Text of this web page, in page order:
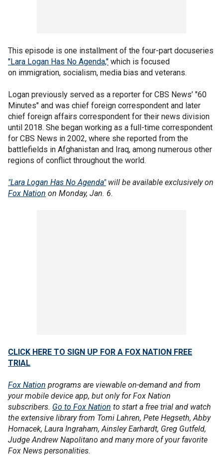
This episode is one installment of the four-part docuseries
"Lara Logan Has No Agenda," which is focused
on immigration, socialism, media bias and veterans.
Logan previously served as a reporter for CBS News’ "60
Minutes" and was chief foreign correspondent and later
chief foreign affairs correspondent for their news division
until 2018. She began working as a full-time correspondent
for CBS News in 2002, where she reported from the
battlefields in Afghanistan and Iraq, among numerous other
regions of conflict throughout the world.
"Lara Logan Has No Agenda"will be available exclusively on
Fox Nation on Monday, Jan. 6.
CLICK HERE TO SIGN UP FOR A FOX NATION FREE
TRIAL
Fox Nation programs are viewable on-demand and from
your mobile device app, but only for Fox Nation
subscribers. Go to Fox Nation to start a free trial and watch
the extensive library from Tomi Lahren, Pete Hegseth, Abby
Hornacek, Laura Ingraham, Ainsley Earhardt, Greg Gutfeld,
Judge Andrew Napolitano and many more of your favorite
Fox News personalities.